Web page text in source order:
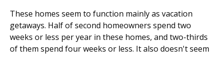
These homes seem to function mainly as vacation
getaways. Half of second homeowners spend two
weeks or less per year in these homes, and two-thirds
of them spend four weeks or less. It also doesn't seem